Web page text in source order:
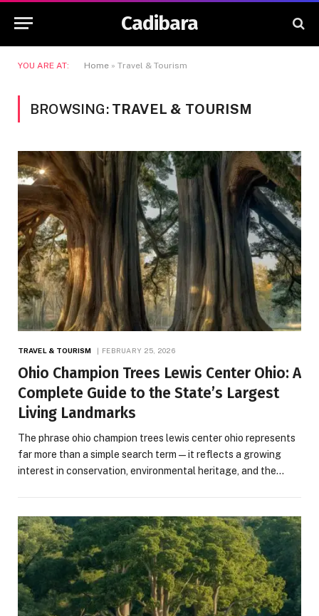
Cadibara
YOU ARE AT: Home » Travel & Tourism
BROWSING: TRAVEL & TOURISM
TRAVEL & TOURISM FEBRUARY 25, 2026
Ohio Champion Trees Lewis Center Ohio: A
Complete Guide to the State’s Largest
Living Landmarks
The phrase ohio champion trees lewis center ohio represents
far more than a simple search term—it reflects a growing
interest in conservation, environmental heritage, and the…